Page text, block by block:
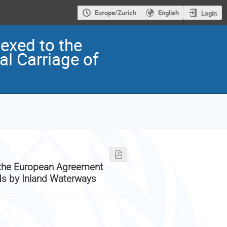
Europe/Zurich English Login
to the
Carriage of
European Agreement
by Inland Waterways